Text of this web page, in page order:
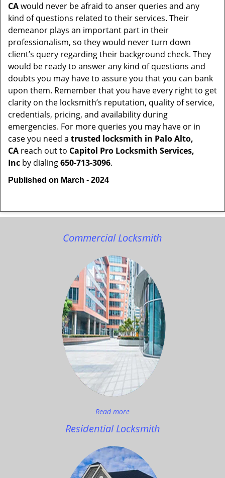
CAwould never be afraid to anser queries and any
kind of questions related to their services. Their
demeanor plays an important part in their
professionalism, so they would never turn down
client’s query regarding their background check. They
would be ready to answer any kind of questions and
doubts you may have to assure you that you can bank
upon them. Remember that you have every right to get
clarity on the locksmith’s reputation, quality of service,
credentials, pricing, and availability during
emergencies. For more queries you may have or in
case you need a trusted locksmith in Palo Alto,
CA reach out to Capitol Pro Locksmith Services,
Inc by dialing650-713-3096.
Published on March - 2024
Commercial Locksmith
Read more
Residential Locksmith